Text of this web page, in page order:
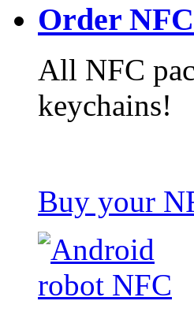
Order
All NFC
keychains!
Buy your